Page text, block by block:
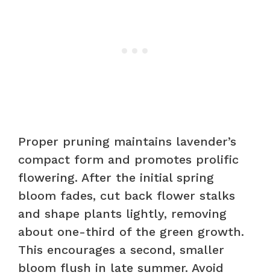
Proper pruning maintains lavender’s
compact form and promotes prolific
flowering. After the initial spring
bloom fades, cut back flower stalks
and shape plants lightly, removing
about one-third of the green growth.
This encourages a second, smaller
bloom flush in late summer. Avoid